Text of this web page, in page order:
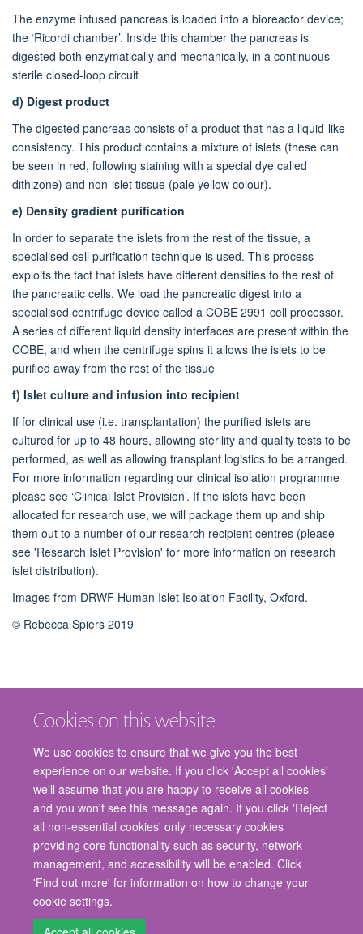
Cookies on this website
We use cookies to ensure that we give you the best
experience on our website. If you click 'Accept all cookies'
we'll assume that you are happy to receive all cookies
and you won't see this message again. If you click 'Reject
all non-essential cookies' only necessary cookies
providing core functionality such as security, network
management, and accessibility will be enabled. Click
'Find out more' for information on how to change your
cookie settings.
The enzyme infused pancreas is loaded into a bioreactor device;
the ‘Ricordi chamber’. Inside this chamber the pancreas is
digested both enzymatically and mechanically, in a continuous
sterile closed-loop circuit
d) Digest product
The digested pancreas consists of a product that has a liquid-like
consistency. This product contains a mixture of islets (these can
be seen in red, following staining with a special dye called
dithizone) and non-islet tissue (pale yellow colour).
e) Density gradient purification
In order to separate the islets from the rest of the tissue, a
specialised cell purification technique is used. This process
exploits the fact that islets have different densities to the rest of
the pancreatic cells. We load the pancreatic digest into a
specialised centrifuge device called a COBE 2991 cell processor.
A series of different liquid density interfaces are present within the
COBE, and when the centrifuge spins it allows the islets to be
purified away from the rest of the tissue
f) Islet culture and infusion into recipient
If for clinical use (i.e. transplantation) the purified islets are
cultured for up to 48 hours, allowing sterility and quality tests to be
performed, as well as allowing transplant logistics to be arranged.
For more information regarding our clinical isolation programme
please see ‘Clinical Islet Provision’. If the islets have been
allocated for research use, we will package them up and ship
them out to a number of our research recipient centres (please
see 'Research Islet Provision' for more information on research
islet distribution).
Images from DRWF Human Islet Isolation Facility, Oxford.
© Rebecca Spiers 2019
© 2026 Nuffield Department of Surgical Sciences, John Radcliffe Hospital,
Headington, Oxford, OX3 9DU
Freedom of Information
Privacy Policy
Copyright Statement
Accessibility Statement
Staff Gateway